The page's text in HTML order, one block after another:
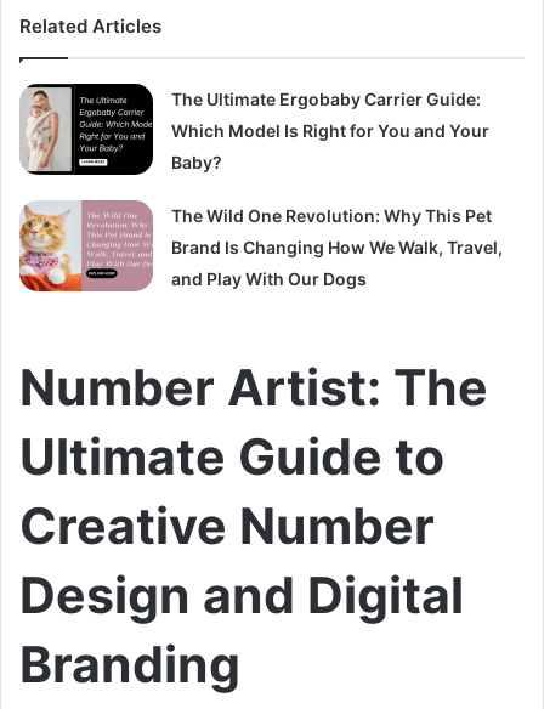
Related Articles
The Ultimate Ergobaby Carrier Guide:
Which Model Is Right for You and Your
Baby?
The Wild One Revolution: Why This Pet
Brand Is Changing How We Walk, Travel,
and Play With Our Dogs
Number Artist: The
Ultimate Guide to
Creative Number
Design and Digital
Branding